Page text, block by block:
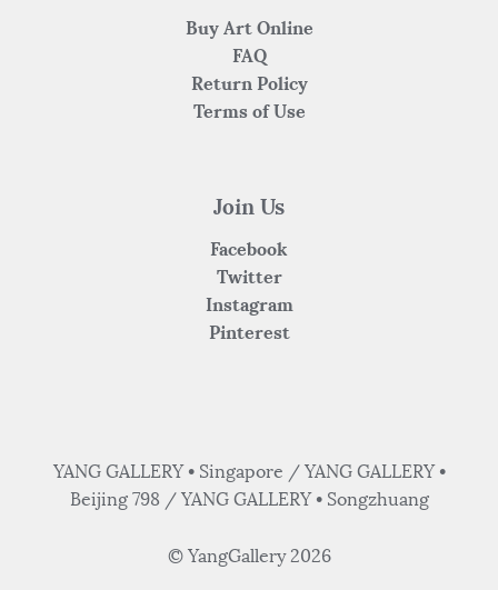
Buy Art Online
FAQ
Return Policy
Terms of Use
Join Us
Facebook
Twitter
Instagram
Pinterest
YANG GALLERY • Singapore / YANG GALLERY •
Beijing 798 / YANG GALLERY • Songzhuang
© YangGallery 2026